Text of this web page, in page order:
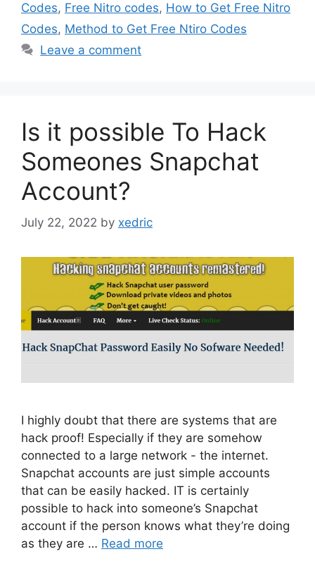
Codes, Free Nitro codes, How to Get Free Nitro
Codes, Method to Get Free Ntiro Codes
Leave a comment
Is it possible To Hack
Someones Snapchat
Account?
July 22, 2022 by xedric
I highly doubt that there are systems that are
hack proof! Especially if they are somehow
connected to a large network - the internet.
Snapchat accounts are just simple accounts
that can be easily hacked. IT is certainly
possible to hack into someone’s Snapchat
account if the person knows what they’re doing
as they are … Read more